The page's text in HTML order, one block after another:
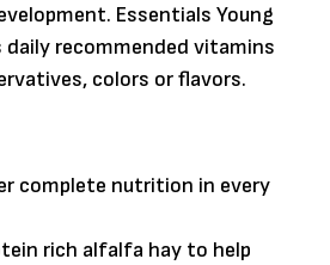
Essentials Young
daily recommended vitamins
colors or flavors.
complete nutrition in every
rich alfalfa hay to help